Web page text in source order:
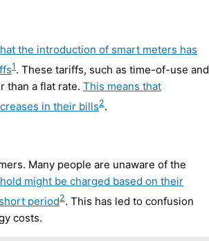
the introduction of smart meters has
1. These tariffs, such as time-of-use and
than a flat rate. This means that
in their bills2.
Many people are unaware of the
might be charged based on their
period2. This has led to confusion
costs.